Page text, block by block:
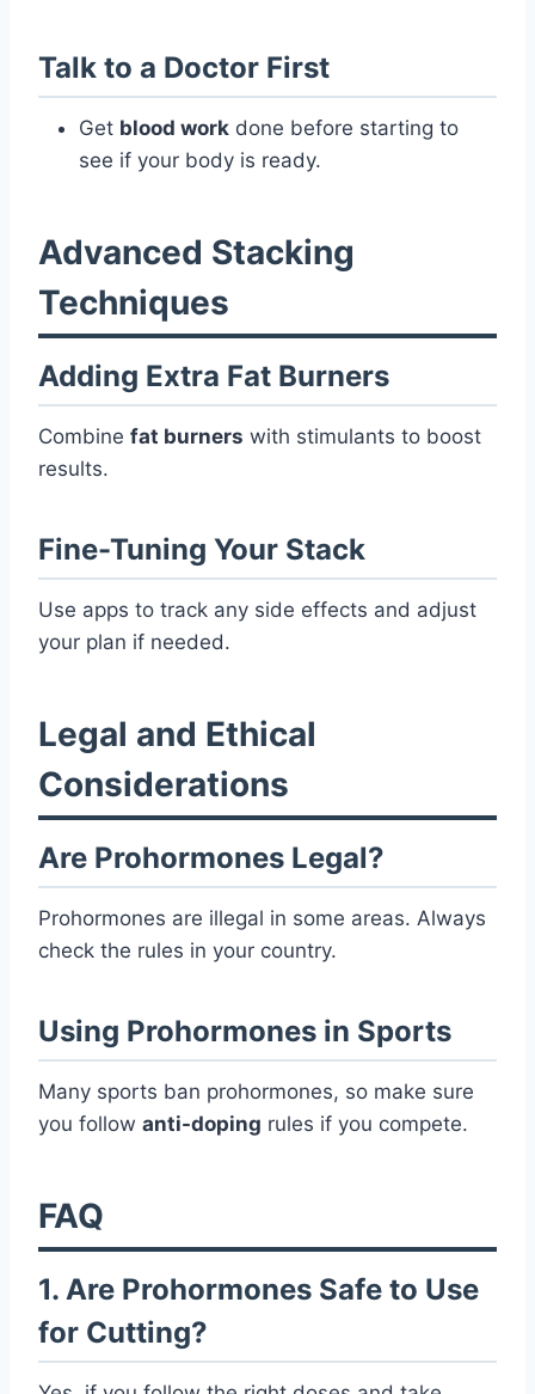
Talk to a Doctor First
Get blood work done before starting to
see if your body is ready.
Advanced Stacking
Techniques
Adding Extra Fat Burners
Combine fat burners with stimulants to boost
results.
Fine-Tuning Your Stack
Use apps to track any side effects and adjust
your plan if needed.
Legal and Ethical
Considerations
Are Prohormones Legal?
Prohormones are illegal in some areas. Always
check the rules in your country.
Using Prohormones in Sports
Many sports ban prohormones, so make sure
you follow anti-doping rules if you compete.
FAQ
1. Are Prohormones Safe to Use
for Cutting?